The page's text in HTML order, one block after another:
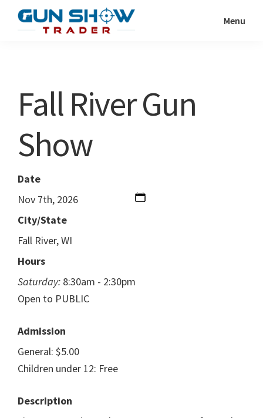
Show
Resource
Menu
Fall River Gun
Show
Date
Nov 7th, 2026
City/State
Fall River, WI
Hours
Saturday: 8:30am - 2:30pm
Open to PUBLIC
Admission
General: $5.00
Children under 12: Free
Description